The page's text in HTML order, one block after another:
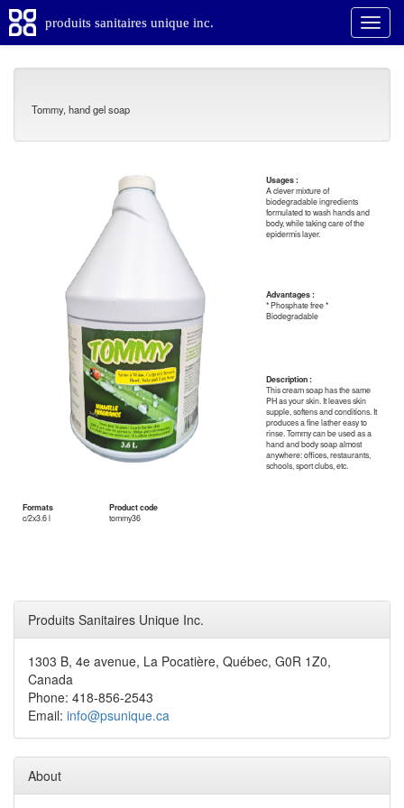
produits sanitaires unique inc.
Tommy, hand gel soap
Formats
Product code
c/2x3.6 l
tommy36
Usages :
A clever mixture of
biodegradable ingredients
formulated to wash hands and
body, while taking care of the
epidermis layer.
Advantages :
* Phosphate free *
Biodegradable
Description :
This cream soap has the same
PH as your skin. It leaves skin
supple, softens and conditions. It
produces a fine lather easy to
rinse. Tommy can be used as a
hand and body soap almost
anywhere: offices, restaurants,
schools, sport clubs, etc.
Produits Sanitaires Unique Inc.
1303 B, 4e avenue, La Pocatière, Québec, G0R 1Z0,
Canada
Phone: 418-856-2543
Email: info@psunique.ca
About